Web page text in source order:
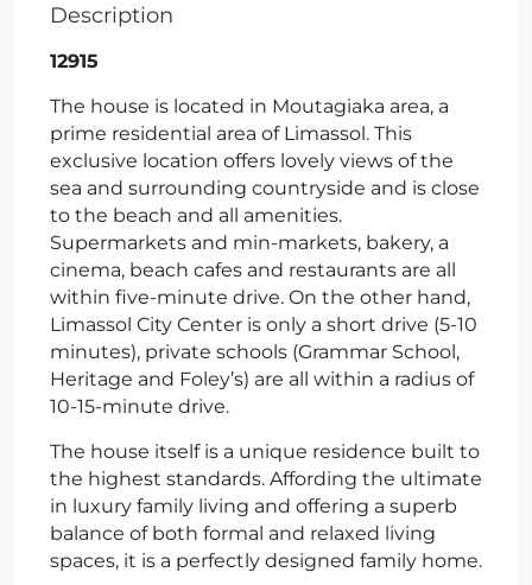
Description
12915
The house is located in Moutagiaka area, a
prime residential area of Limassol. This
exclusive location offers lovely views of the
sea and surrounding countryside and is close
to the beach and all amenities.
Supermarkets and min-markets, bakery, a
cinema, beach cafes and restaurants are all
within five-minute drive. On the other hand,
Limassol City Center is only a short drive (5-10
minutes), private schools (Grammar School,
Heritage and Foley’s) are all within a radius of
10-15-minute drive.
The house itself is a unique residence built to
the highest standards. Affording the ultimate
in luxury family living and offering a superb
balance of both formal and relaxed living
spaces, it is a perfectly designed family home.